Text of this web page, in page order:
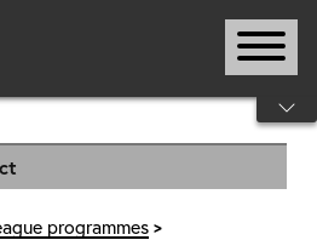
programmes